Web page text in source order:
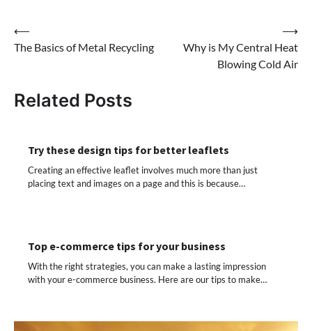
Post
navigation
⟵
The Basics of Metal Recycling
Why is My Central Heat
Blowing Cold Air
⟶
Related Posts
Try these design tips for better leaflets
Creating an effective leaflet involves much more than just
placing text and images on a page and this is because…
Top e-commerce tips for your business
With the right strategies, you can make a lasting impression
with your e-commerce business. Here are our tips to make…